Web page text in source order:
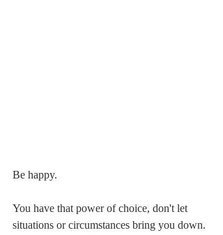
Be happy.
You have that power of choice, don't let
situations or circumstances bring you down.